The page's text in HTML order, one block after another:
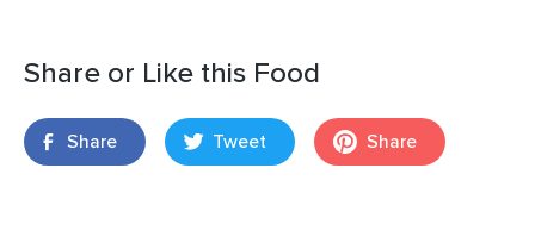
Share or Like this Food
Share Tweet Share